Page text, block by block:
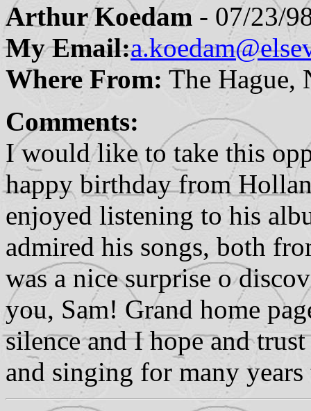
Arthur Koedam - 07/23/
My Email:
Where From: The Hague,
Comments:
I would like to take this
happy birthday from
enjoyed listening to his
admired his songs, both
was a nice surprise o
you, Sam! Grand home
silence and I hope and
and singing for many years